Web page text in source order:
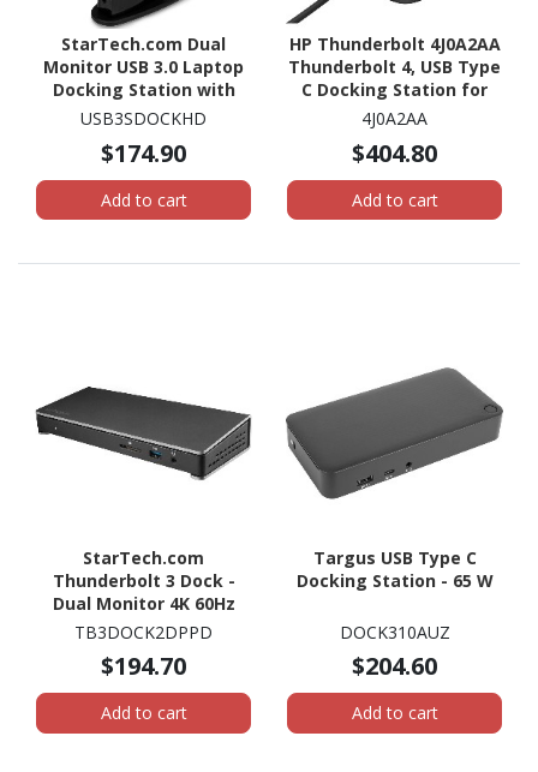
StarTech.com Dual
Monitor USB 3.0 Laptop
Docking Station with
HDMI & DVI/VGA, 6x USB-
Universal Type-A Dock
for Win/Mac
USB3SDOCKHD
$174.90
Add to cart
HP Thunderbolt 4J0A2AA
Thunderbolt 4, USB Type
C Docking Station for
Notebook - 120 W - Black
4J0A2AA
$404.80
Add to cart
StarTech.com
Thunderbolt 3 Dock -
Dual Monitor 4K 60Hz
TB3 Docking Station
Power Delivery, 6-Port
USB 3.0, SD, GbE
TB3DOCK2DPPD
$194.70
Add to cart
Targus USB Type C
Docking Station - 65 W
DOCK310AUZ
$204.60
Add to cart